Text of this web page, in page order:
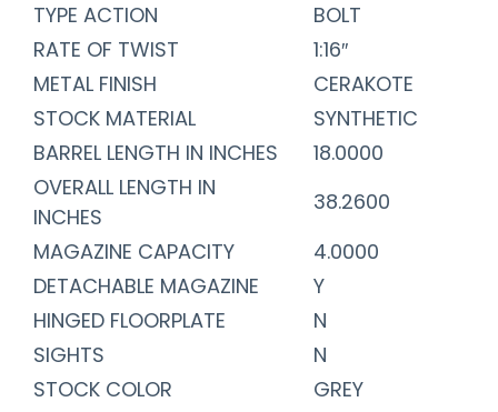
TYPE ACTION
BOLT
RATE OF TWIST
1:16″
METAL FINISH
CERAKOTE
STOCK MATERIAL
SYNTHETIC
BARREL LENGTH IN INCHES
18.0000
OVERALL LENGTH IN
INCHES
38.2600
MAGAZINE CAPACITY
4.0000
DETACHABLE MAGAZINE
Y
HINGED FLOORPLATE
N
SIGHTS
N
STOCK COLOR
GREY